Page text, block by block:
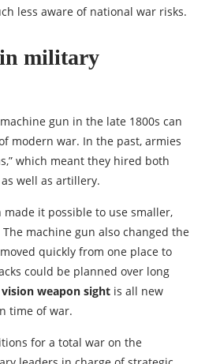
less aware of national war risks.
military
gun in the late 1800s can
modern war. In the past, armies
which meant they hired both
well as artillery.
it possible to use smaller,
machine gun also changed the
quickly from one place to
could be planned over long
weapon sight is all new
time of war.
for a total war on the